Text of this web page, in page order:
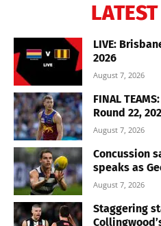
LIVE:
2026
August 7, 2026
FINAL
Round 22,
August 7, 2026
Concussion
speaks as
August 7, 2026
Staggering